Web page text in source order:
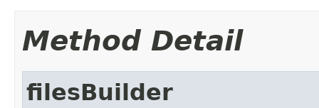
Method Detail
filesBuilder